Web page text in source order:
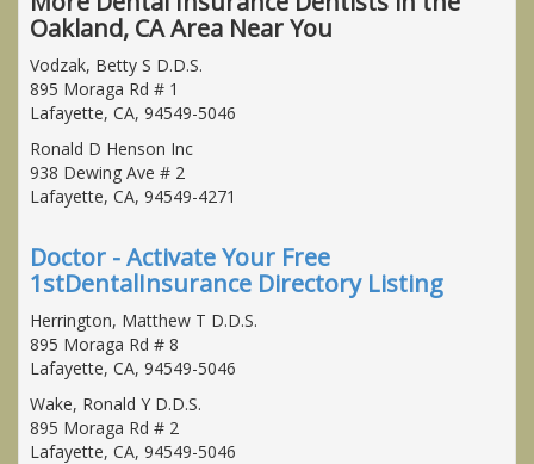
Oakland, CA Area Near You
Vodzak, Betty S D.D.S.
895 Moraga Rd # 1
Lafayette, CA, 94549-5046
Ronald D Henson Inc
938 Dewing Ave # 2
Lafayette, CA, 94549-4271
Doctor - Activate Your Free
1stDentalInsurance Directory Listing
Herrington, Matthew T D.D.S.
895 Moraga Rd # 8
Lafayette, CA, 94549-5046
Wake, Ronald Y D.D.S.
895 Moraga Rd # 2
Lafayette, CA, 94549-5046